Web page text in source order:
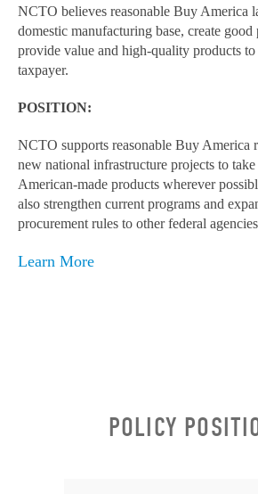
NCTO believes reasonable Buy America
domestic manufacturing base, create
provide value and high-quality products
taxpayer.
POSITION:
NCTO supports reasonable Buy America
new national infrastructure projects to
American-made products wherever
also strengthen current programs and
procurement rules to other federal
Learn More
POLICY